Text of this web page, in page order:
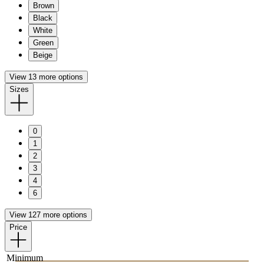
Brown
Black
White
Green
Beige
View 13 more options
Sizes
0
1
2
3
4
6
View 127 more options
Price
Minimum